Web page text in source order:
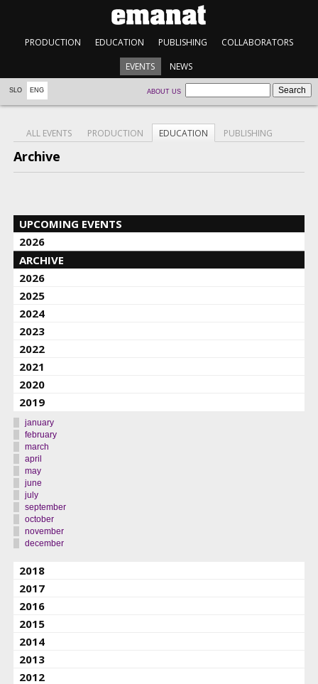
PRODUCTION EDUCATION PUBLISHING COLLABORATORS
EVENTS NEWS
SLO ENG ABOUT US
ALL EVENTS PRODUCTION EDUCATION PUBLISHING
Archive
UPCOMING EVENTS
2026
ARCHIVE
2026
2025
2024
2023
2022
2021
2020
2019
january
february
march
april
may
june
july
september
october
november
december
2018
2017
2016
2015
2014
2013
2012